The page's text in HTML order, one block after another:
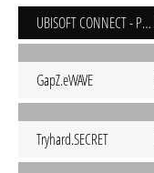
UBISOFT CONNECT - PC
GapZ.eWAVE
Tryhard.SECRET